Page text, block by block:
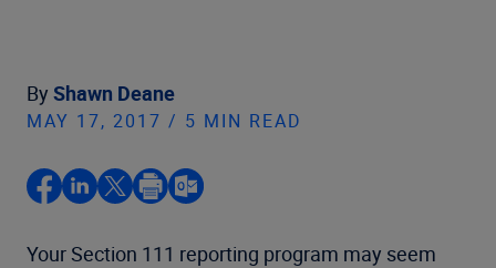
By Shawn Deane
MAY 17, 2017 / 5 MIN READ
Your Section 111 reporting program may seem